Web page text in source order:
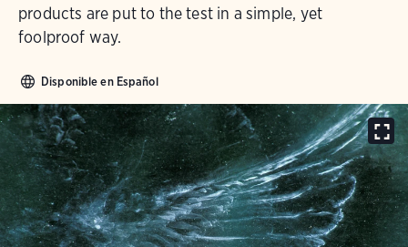
products are put to the test in a simple, yet
foolproof way.
Disponible en Español